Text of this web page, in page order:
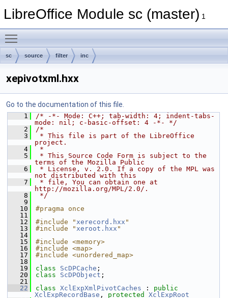
LibreOffice Module sc (master) 1
sc source filter inc
xepivotxml.hxx
Go to the documentation of this file.
    1
/* -*- Mode: C++; tab-width: 4; indent-tabs-
mode: nil; c-basic-offset: 4 -*- */
    2
/*
    3
* This file is part of the LibreOffice
project.
    4
*
    5
* This Source Code Form is subject to the
terms of the Mozilla Public
    6
* License, v. 2.0. If a copy of the MPL was
not distributed with this
    7
* file, You can obtain one at
http://mozilla.org/MPL/2.0/.
    8
*/
    9
   10
#pragma once
   11
   12
#include "xerecord.hxx "
   13
#include "xeroot.hxx "
   14
   15
#include <memory>
   16
#include <map>
   17
#include <unordered_map>
   18
   19
class ScDPCache ;
   20
class ScDPObject ;
   21
   22
class XclExpXmlPivotCaches : public
XclExpRecordBase , protected
XclExpRoot